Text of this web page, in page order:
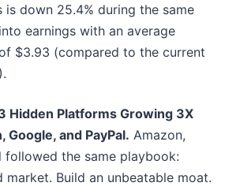
is down 25.4% during the same
earnings with an average
$3.93 (compared to the current
Hidden Platforms Growing 3X
Google, and PayPal. Amazon,
followed the same playbook:
market. Build an unbeatable moat.